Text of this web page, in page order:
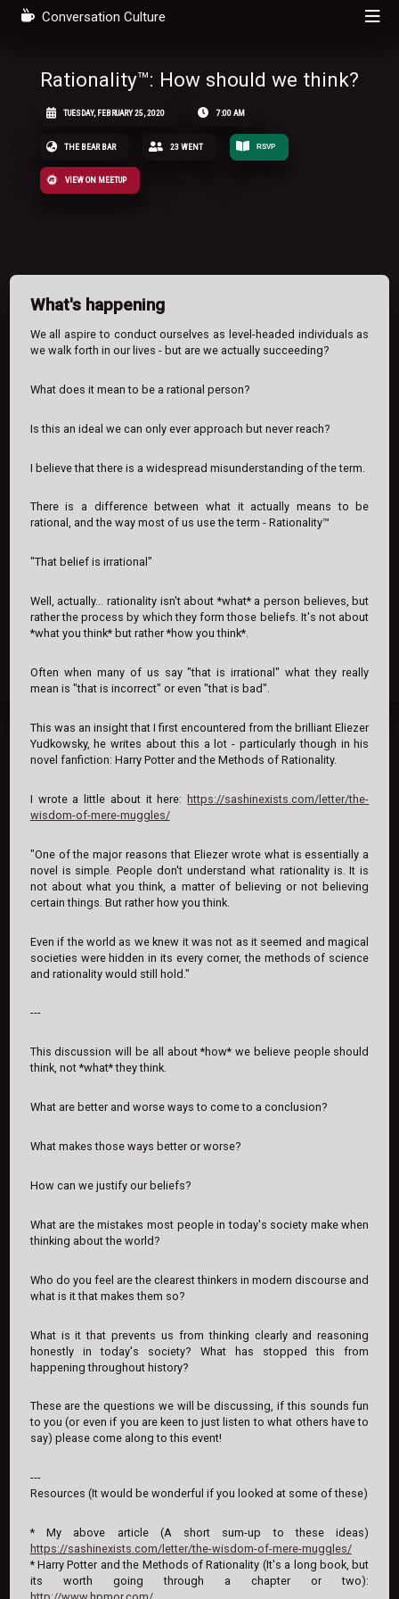
Conversation Culture
Rationality™: How should we think?
TUESDAY, FEBRUARY 25, 2020 7:00 AM
THE BEAR BAR 23 WENT RSVP
VIEW ON MEETUP
What's happening
We all aspire to conduct ourselves as level-headed individuals as
we walk forth in our lives - but are we actually succeeding?
What does it mean to be a rational person?
Is this an ideal we can only ever approach but never reach?
I believe that there is a widespread misunderstanding of the term.
There is a difference between what it actually means to be
rational, and the way most of us use the term - Rationality™
"That belief is irrational"
Well, actually... rationality isn't about *what* a person believes, but
rather the process by which they form those beliefs. It's not about
*what you think* but rather *how you think*.
Often when many of us say "that is irrational" what they really
mean is "that is incorrect" or even "that is bad".
This was an insight that I first encountered from the brilliant Eliezer
Yudkowsky, he writes about this a lot - particularly though in his
novel fanfiction: Harry Potter and the Methods of Rationality.
I wrote a little about it here: https://sashinexists.com/letter/the-
wisdom-of-mere-muggles/
"One of the major reasons that Eliezer wrote what is essentially a
novel is simple. People don't understand what rationality is. It is
not about what you think, a matter of believing or not believing
certain things. But rather how you think.
Even if the world as we knew it was not as it seemed and magical
societies were hidden in its every corner, the methods of science
and rationality would still hold."
---
This discussion will be all about *how* we believe people should
think, not *what* they think.
What are better and worse ways to come to a conclusion?
What makes those ways better or worse?
How can we justify our beliefs?
What are the mistakes most people in today's society make when
thinking about the world?
Who do you feel are the clearest thinkers in modern discourse and
what is it that makes them so?
What is it that prevents us from thinking clearly and reasoning
honestly in today's society? What has stopped this from
happening throughout history?
These are the questions we will be discussing, if this sounds fun
to you (or even if you are keen to just listen to what others have to
say) please come along to this event!
---
Resources (It would be wonderful if you looked at some of these)
* My above article (A short sum-up to these ideas)
https://sashinexists.com/letter/the-wisdom-of-mere-muggles/
* Harry Potter and the Methods of Rationality (It's a long book, but
its worth going through a chapter or two):